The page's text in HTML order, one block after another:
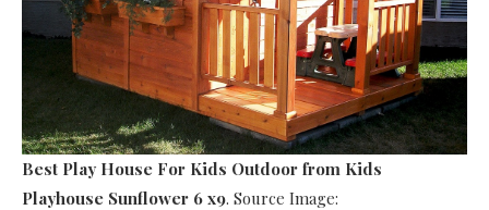
Best Play House For Kids Outdoor from Kids
Playhouse Sunflower 6 x9. Source Image: